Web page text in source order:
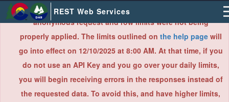
REST Web Services
Due to an error found during a recent system audit,
anonymous request and row limits were not being
properly applied. The limits outlined on the help pagewill
go into effect on 12/10/2025 at 8:00 AM. At that time, if you
do not use an API Key and you go over your daily limits,
you will begin receiving errors in the responses instead of
the requested data. To avoid this, and have higher limits,
×